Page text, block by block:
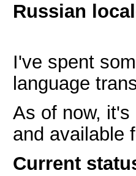
Russian
I've spent
language
As of now,
and available
Current